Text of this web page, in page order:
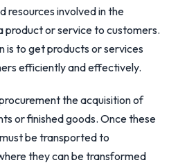
resources involved in the
product or service to customers.
is to get products or services
efficiently and effectively.
the acquisition of
or finished goods. Once these
be transported to
they can be transformed